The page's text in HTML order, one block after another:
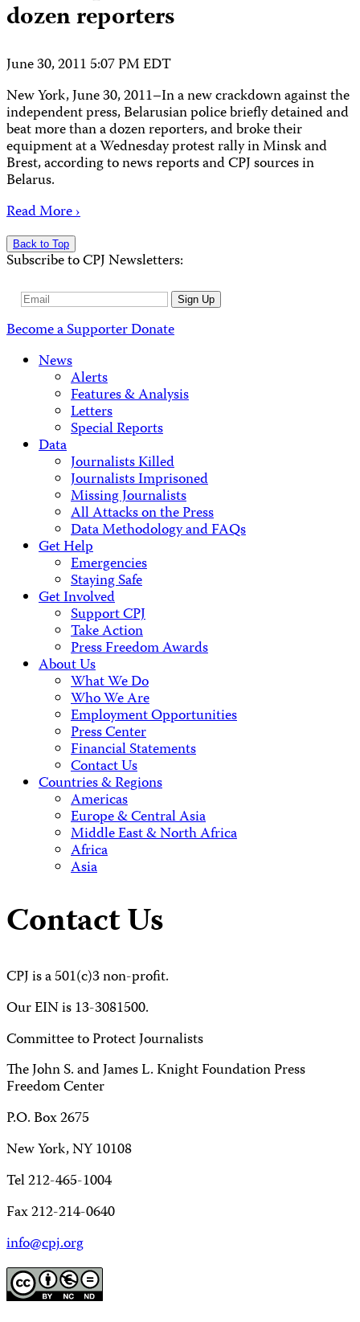
dozen reporters
June 30, 2011 5:07 PM EDT
New York, June 30, 2011–In a new crackdown against the
independent press, Belarusian police briefly detained and
beat more than a dozen reporters, and broke their
equipment at a Wednesday protest rally in Minsk and
Brest, according to news reports and CPJ sources in
Belarus.
Read More ›
Back to Top
Subscribe to CPJ Newsletters:
Email
Sign Up
Become a SupporterDonate
News
Alerts
Features & Analysis
Letters
Special Reports
Data
Journalists Killed
Journalists Imprisoned
Missing Journalists
All Attacks on the Press
Data Methodology and FAQs
Get Help
Emergencies
Staying Safe
Get Involved
Support CPJ
Take Action
Press Freedom Awards
About Us
What We Do
Who We Are
Employment Opportunities
Press Center
Financial Statements
Contact Us
Countries & Regions
Americas
Europe & Central Asia
Middle East & North Africa
Africa
Asia
Contact Us
CPJ is a 501(c)3 non-profit.
Our EIN is 13-3081500.
Committee to Protect Journalists
The John S. and James L. Knight Foundation Press
Freedom Center
P.O. Box 2675
New York, NY 10108
Tel 212-465-1004
Fax 212-214-0640
info@cpj.org